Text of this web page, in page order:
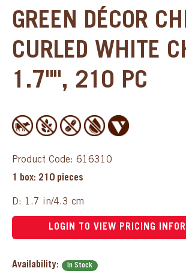
GREEN DÉCOR
CURLED WHITE
1.7"", 210 PC
Product Code: 616310
1 box: 210 pieces
D: 1.7 in/4.3 cm
LOGIN TO VIEW PRICING
Availability: In Stock